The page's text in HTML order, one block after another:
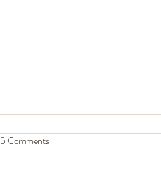
5 Comments